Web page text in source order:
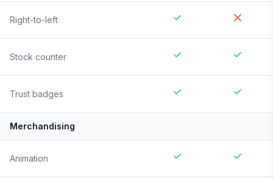
Right-to-left
Stock counter
Trust badges
Merchandising
Animation